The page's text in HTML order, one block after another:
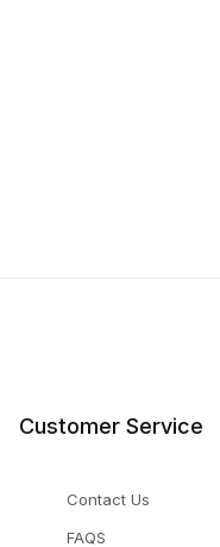
Customer Service
Contact Us
FAQS